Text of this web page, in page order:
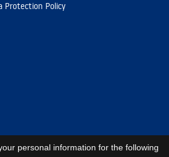
Protection Policy
personal information for the following